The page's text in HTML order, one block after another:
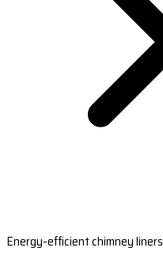
Energy-efficient chimney liners